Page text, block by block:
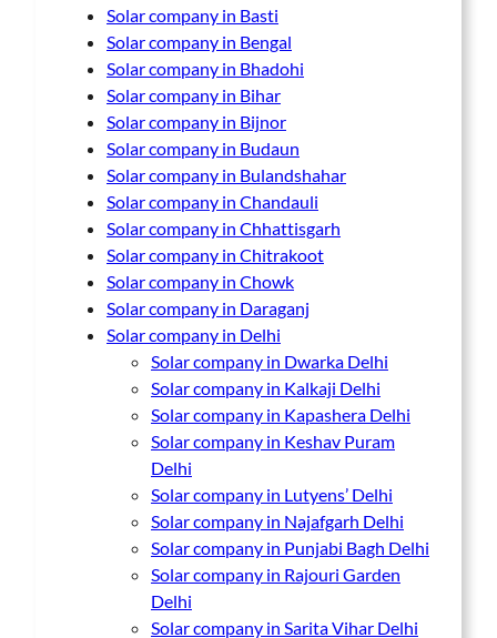
Solar company in Basti
Solar company in Bengal
Solar company in Bhadohi
Solar company in Bihar
Solar company in Bijnor
Solar company in Budaun
Solar company in Bulandshahar
Solar company in Chandauli
Solar company in Chhattisgarh
Solar company in Chitrakoot
Solar company in Chowk
Solar company in Daraganj
Solar company in Delhi
Solar company in Dwarka Delhi
Solar company in Kalkaji Delhi
Solar company in Kapashera Delhi
Solar company in Keshav Puram
Delhi
Solar company in Lutyens’ Delhi
Solar company in Najafgarh Delhi
Solar company in Punjabi Bagh Delhi
Solar company in Rajouri Garden
Delhi
Solar company in Sarita Vihar Delhi